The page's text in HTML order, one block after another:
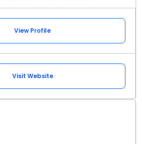
View Profile
Visit Website